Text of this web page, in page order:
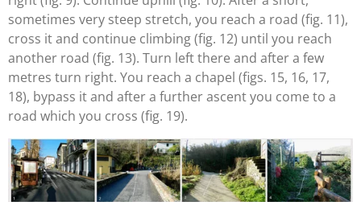
sometimes very steep stretch, you reach a road (fig. 11),
cross it and continue climbing (fig. 12) until you reach
another road (fig. 13). Turn left there and after a few
metres turn right. You reach a chapel (figs. 15, 16, 17,
18), bypass it and after a further ascent you come to a
road which you cross (fig. 19).